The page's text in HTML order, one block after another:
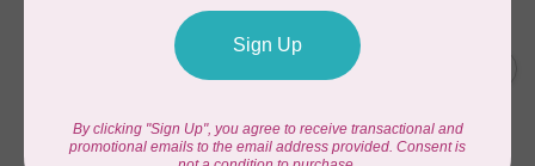
WONDERFIL
Vicki McCarty Eleganza™ 8wt
Perle Cotton Thread - PEAR
GREEN 2152